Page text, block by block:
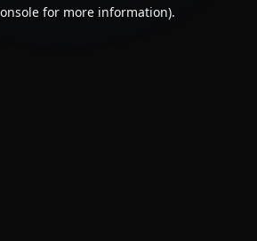
for more information).